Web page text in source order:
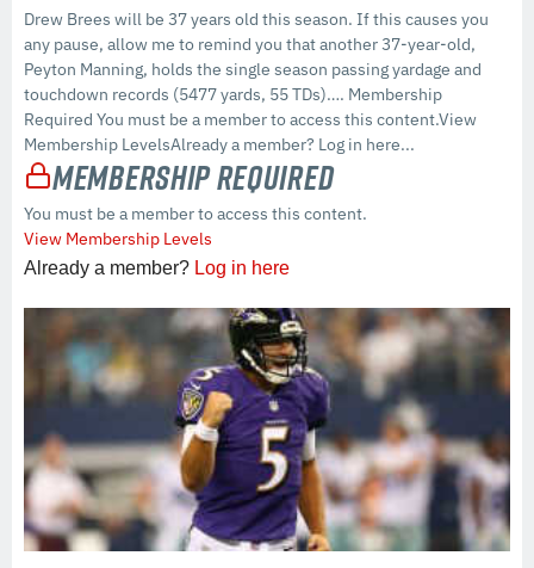
Drew Brees will be 37 years old this season. If this causes you
any pause, allow me to remind you that another 37-year-old,
Peyton Manning, holds the single season passing yardage and
touchdown records (5477 yards, 55 TDs)…. Membership
Required You must be a member to access this content.View
Membership LevelsAlready a member? Log in here...
Membership Required
You must be a member to access this content.
View Membership Levels
Already a member? Log in here